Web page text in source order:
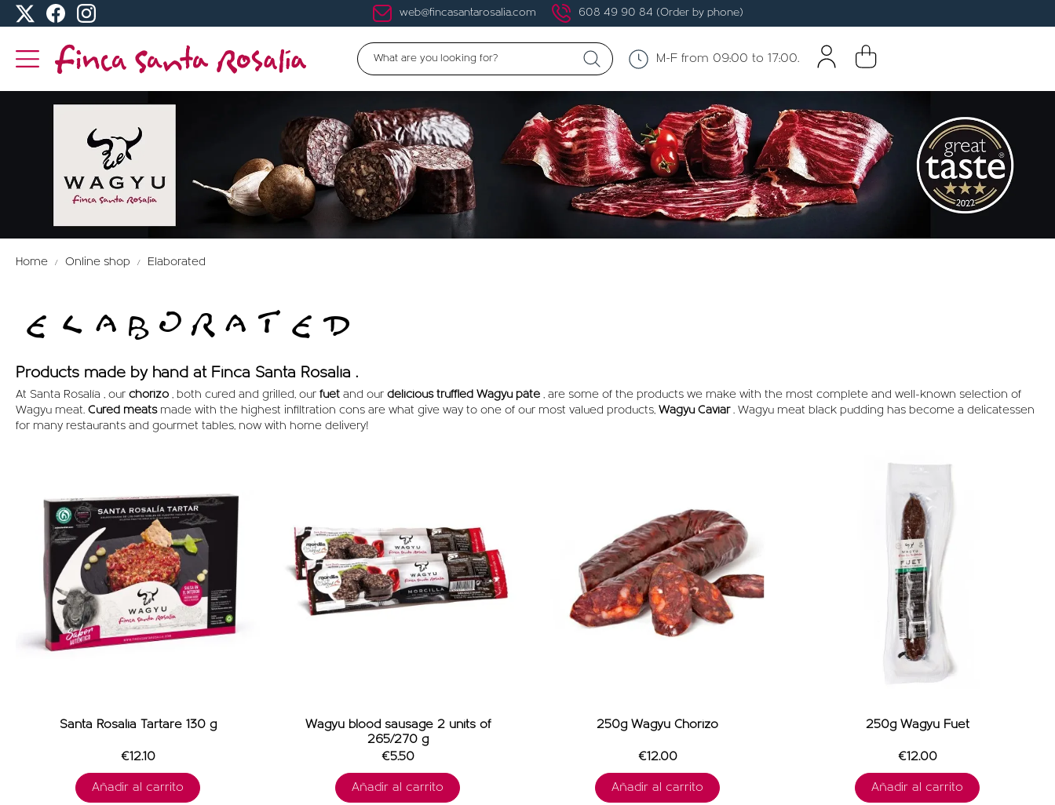
web@fincasantarosalia.com 608 49 90 84 (Order by phone)
M-F from 09:00 to 17:00.
Home Online shop Elaborated
ELABORATED
Products made by hand at Finca Santa Rosalía .
At Santa Rosalía , our chorizo , both cured and grilled, our fuet and our delicious truffled Wagyu pâté , are some of the products we make with the most complete and well-known selection of
Wagyu meat. Cured meatsmade with the highest infiltration cons are what give way to one of our most valued products, Wagyu Caviar. Wagyu meat black pudding has become a delicatessen
for many restaurants and gourmet tables, now with home delivery!
Santa Rosalia Tartare 130 g
€12.10
Añadir al carrito
Wagyu blood sausage 2 units of
265/270 g
€5.50
Añadir al carrito
250g Wagyu Chorizo
€12.00
Añadir al carrito
250g Wagyu Fuet
€12.00
Añadir al carrito